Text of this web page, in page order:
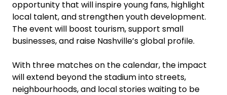
opportunity that will inspire young fans, highlight
local talent, and strengthen youth development.
The event will boost tourism, support small
businesses, and raise Nashville’s global profile.
With three matches on the calendar, the impact
will extend beyond the stadium into streets,
neighbourhoods, and local stories waiting to be